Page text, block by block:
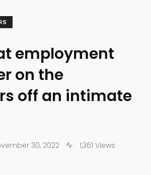
employment
on the
off an intimate
30, 2022
1,361 Views